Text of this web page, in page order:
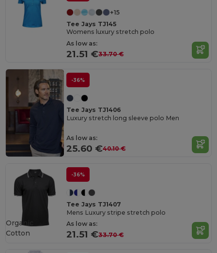
+15
Tee Jays TJ145
Womens luxury stretch polo
As low as:
21.51 €33.70 €
-36%
Tee Jays TJ1406
Luxury stretch long sleeve polo Men
As low as:
25.60 €40.10 €
-36%
Tee Jays TJ1407
Mens Luxury stripe stretch polo
As low as:
21.51 €33.70 €
Organic
Cotton